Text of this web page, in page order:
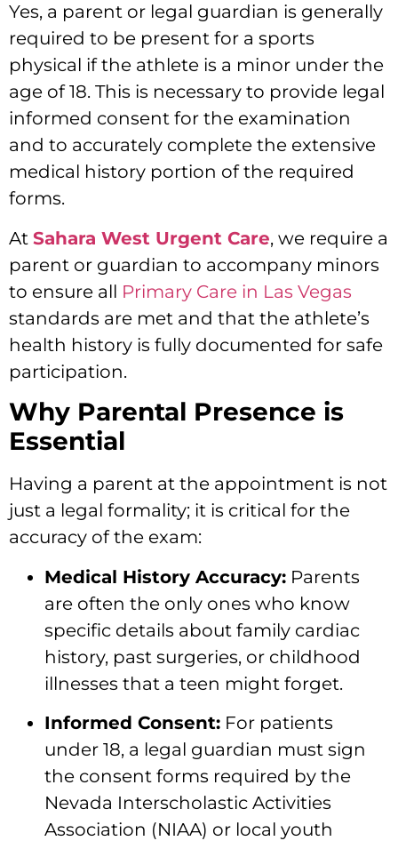
Yes, a parent or legal guardian is generally
required to be present for a sports
physical if the athlete is a minor under the
age of 18. This is necessary to provide legal
informed consent for the examination
and to accurately complete the extensive
medical history portion of the required
forms.
At Sahara West Urgent Care, we require a
parent or guardian to accompany minors
to ensure all Primary Care in Las Vegas
standards are met and that the athlete’s
health history is fully documented for safe
participation.
Why Parental Presence is
Essential
Having a parent at the appointment is not
just a legal formality; it is critical for the
accuracy of the exam:
Medical History Accuracy: Parents
are often the only ones who know
specific details about family cardiac
history, past surgeries, or childhood
illnesses that a teen might forget.
Informed Consent: For patients
under 18, a legal guardian must sign
the consent forms required by the
Nevada Interscholastic Activities
Association (NIAA) or local youth